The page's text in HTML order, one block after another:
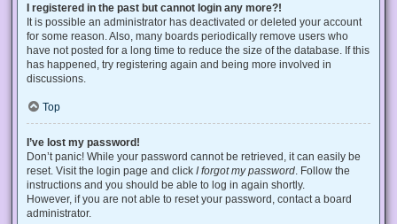
I registered in the past but cannot login any more?!
It is possible an administrator has deactivated or deleted your account
for some reason. Also, many boards periodically remove users who
have not posted for a long time to reduce the size of the database. If this
has happened, try registering again and being more involved in
discussions.
Top
I’ve lost my password!
Don’t panic! While your password cannot be retrieved, it can easily be
reset. Visit the login page and click I forgot my password . Follow the
instructions and you should be able to log in again shortly.
However, if you are not able to reset your password, contact a board
administrator.